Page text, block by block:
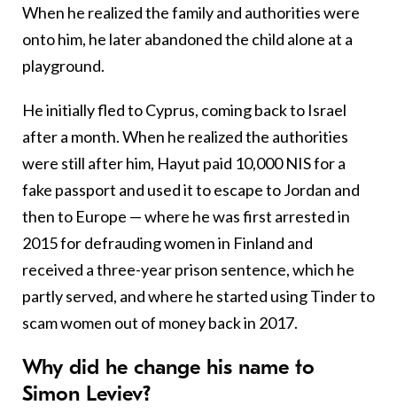
When he realized the family and authorities were
onto him, he later abandoned the child alone at a
playground.
He initially fled to Cyprus, coming back to Israel
after a month. When he realized the authorities
were still after him, Hayut paid 10,000 NIS for a
fake passport and used it to escape to Jordan and
then to Europe — where he was first arrested in
2015 for defrauding women in Finland and
received a three-year prison sentence, which he
partly served, and where he started using Tinder to
scam women out of money back in 2017.
Why did he change his name to
Simon Leviev?